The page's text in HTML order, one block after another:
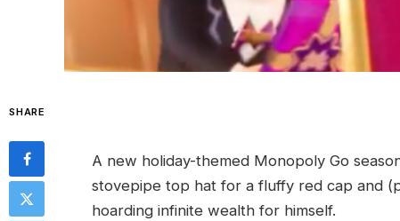
SHARE
A new holiday-themed Monopoly Go
stovepipe top hat for a fluffy red cap and
hoarding infinite wealth for himself.